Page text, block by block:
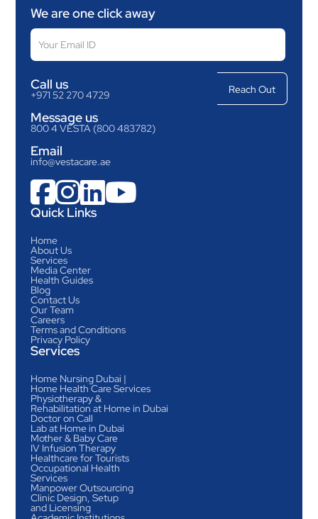
We are one click away
Call us
+971 52 270 4729
Message us
800 4 VESTA (800 483782)
Email
info@vestacare.ae

Quick Links
Home
About Us
Services
Media Center
Health Guides
Blog
Contact Us
Our Team
Careers
Terms and Conditions
Privacy Policy
Services
Home Nursing Dubai |
Home Health Care Services
Physiotherapy &
Rehabilitation at Home in Dubai
Doctor on Call
Lab at Home in Dubai
Mother & Baby Care
IV Infusion Therapy
Healthcare for Tourists
Occupational Health
Services
Manpower Outsourcing
Clinic Design, Setup
and Licensing